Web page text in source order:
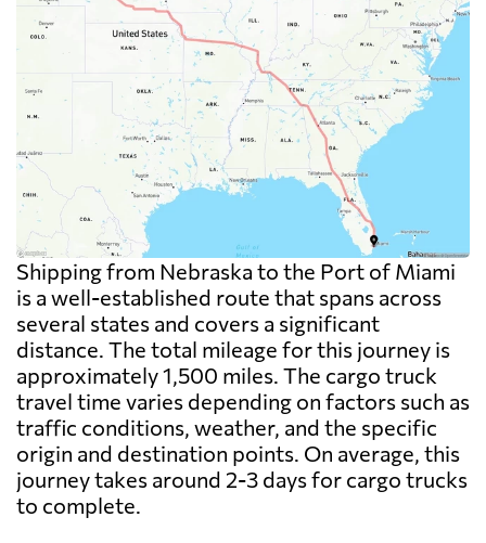
Shipping from Nebraska to the Port of Miami
is a well-established route that spans across
several states and covers a significant
distance. The total mileage for this journey is
approximately 1,500 miles. The cargo truck
travel time varies depending on factors such as
traffic conditions, weather, and the specific
origin and destination points. On average, this
journey takes around 2-3 days for cargo trucks
to complete.